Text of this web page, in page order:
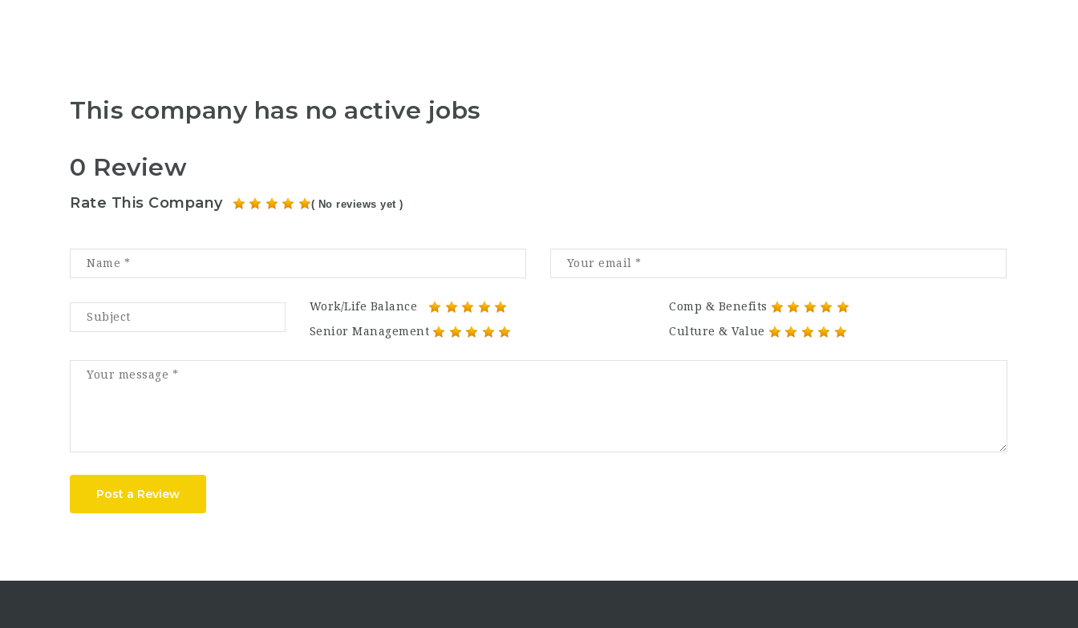
This company has no active jobs
0 Review
Rate This Company ( No reviews yet )
Work/Life Balance
Comp & Benefits
Senior Management
Culture & Value
Post a Review